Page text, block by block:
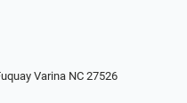
Varina NC 27526